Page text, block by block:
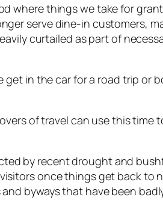
where things we take for
serve dine-in customers,
curtailed as part of
in the car for a road trip or
of travel can use this
by recent drought and
once things get back to
byways that have been